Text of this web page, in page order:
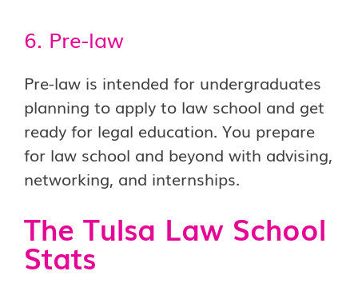
6. Pre-law
Pre-law is intended for undergraduates
planning to apply to law school and get
ready for legal education. You prepare
for law school and beyond with advising,
networking, and internships.
The Tulsa Law School
Stats